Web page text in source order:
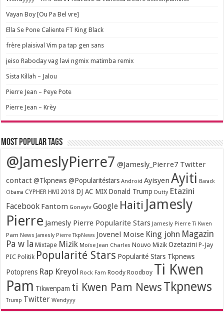
Vayan Boy [Ou Pa Bel vre]
Ella Se Pone Caliente FT King Black
frère plaisival Vim pa tap gen sans
jeiso Raboday vag lavi ngmix matimba remix
Sista Killah – Jalou
Pierre Jean – Peye Pote
Pierre Jean – Krèy
Most popular tags
@JameslyPierre7 @Jamesly_Pierre7 Twitter
contact @Tkpnews @Popularitéstars Android Ayisyen Ayiti Barack
Obama CYPHER HMI 2018 DJ AC MIX Donald Trump Dutty Etazini
Facebook Fantom Gonayiv Google Haiti Jamesly
Pierre Jamesly Pierre Popularite Stars Jamesly Pierre Ti Kwen
Pam News Jamesly Pierre TkpNews Jovenel Moise King john Magazin
Pa w la Mixtape Mizik Moïse Jean Charles Nouvo Mizik Ozetazini P-Jay
PIC Politik Popularité Stars Popularité Stars Tkpnews
Potoprens Rap Kreyol Rock Fam Roody Roodboy Ti Kwen
Pam Tikwenpam ti Kwen Pam News Tkpnews
Trump Twitter Wendyyy